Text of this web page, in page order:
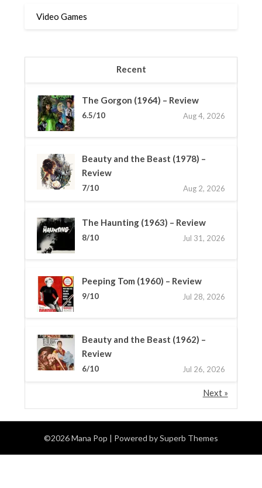
Video Games
Recent
The Gorgon (1964) – Review
6.5/10 Aug 4, 2026
Beauty and the Beast (1978) –
Review
7/10 Aug 2, 2026
The Haunting (1963) – Review
8/10 Jul 31, 2026
Peeping Tom (1960) – Review
9/10 Jul 28, 2026
Beauty and the Beast (1962) –
Review
6/10 Jul 26, 2026
Next »
©2026 Mana Pop | Powered bySuperb Themes